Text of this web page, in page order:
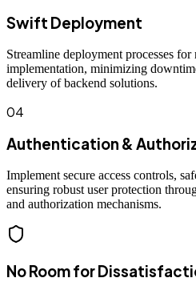
Swift Deployment
Streamline deployment processes
implementation, minimizing
delivery of backend solutions.
04
Authentication &
Implement secure access controls,
ensuring robust user protection
and authorization mechanisms.
No Room for